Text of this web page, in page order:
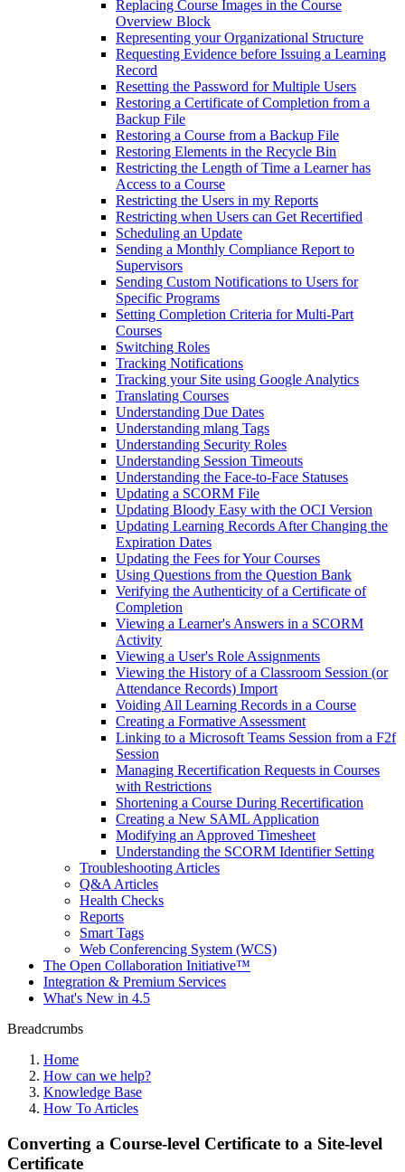
Replacing Course Images in the Course
Overview Block
Representing your Organizational Structure
Requesting Evidence before Issuing a Learning
Record
Resetting the Password for Multiple Users
Restoring a Certificate of Completion from a
Backup File
Restoring a Course from a Backup File
Restoring Elements in the Recycle Bin
Restricting the Length of Time a Learner has
Access to a Course
Restricting the Users in my Reports
Restricting when Users can Get Recertified
Scheduling an Update
Sending a Monthly Compliance Report to
Supervisors
Sending Custom Notifications to Users for
Specific Programs
Setting Completion Criteria for Multi-Part
Courses
Switching Roles
Tracking Notifications
Tracking your Site using Google Analytics
Translating Courses
Understanding Due Dates
Understanding mlang Tags
Understanding Security Roles
Understanding Session Timeouts
Understanding the Face-to-Face Statuses
Updating a SCORM File
Updating Bloody Easy with the OCI Version
Updating Learning Records After Changing the
Expiration Dates
Updating the Fees for Your Courses
Using Questions from the Question Bank
Verifying the Authenticity of a Certificate of
Completion
Viewing a Learner's Answers in a SCORM
Activity
Viewing a User's Role Assignments
Viewing the History of a Classroom Session (or
Attendance Records) Import
Voiding All Learning Records in a Course
Creating a Formative Assessment
Linking to a Microsoft Teams Session from a F2f
Session
Managing Recertification Requests in Courses
with Restrictions
Shortening a Course During Recertification
Creating a New SAML Application
Modifying an Approved Timesheet
Understanding the SCORM Identifier Setting
Troubleshooting Articles
Q&A Articles
Health Checks
Reports
Smart Tags
Web Conferencing System (WCS)
The Open Collaboration Initiative™
Integration & Premium Services
What's New in 4.5
Breadcrumbs
Home
How can we help?
Knowledge Base
How To Articles
Converting a Course-level Certificate to a Site-level
Certificate